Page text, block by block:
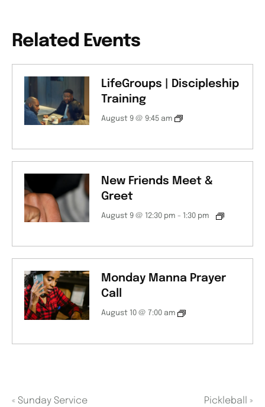
Related Events
LifeGroups | Discipleship
Training
August 9 @ 9:45 am
New Friends Meet &
Greet
August 9 @ 12:30 pm - 1:30 pm
Monday Manna Prayer
Call
August 10 @ 7:00 am
« Sunday Service Pickleball »